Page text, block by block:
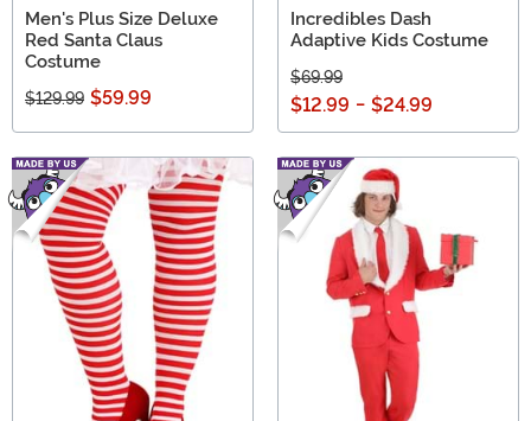
Men's Plus Size Deluxe
Red Santa Claus
Costume
$129.99 $59.99
Incredibles Dash
Adaptive Kids Costume
$69.99
$12.99 - $24.99